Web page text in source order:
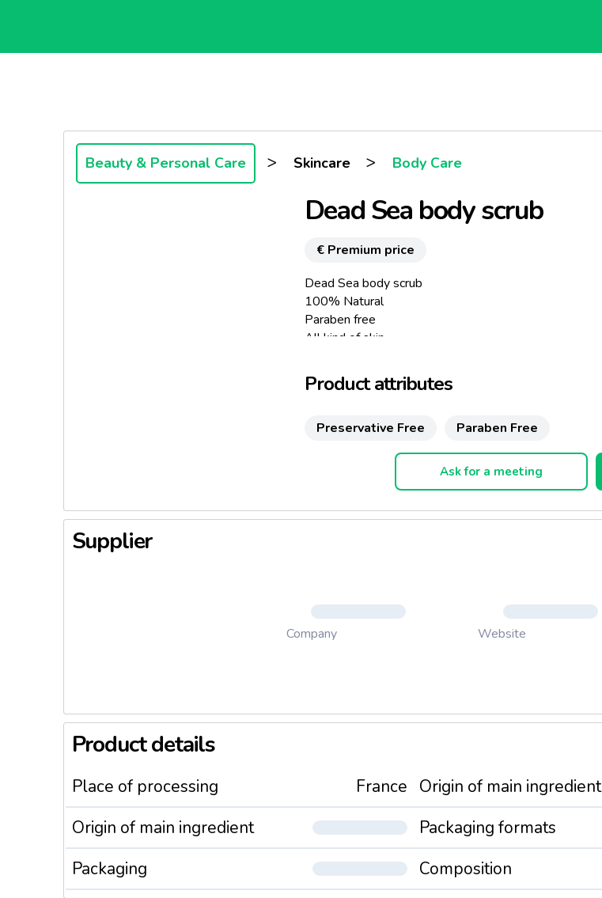
Beauty & Personal Care > Skincare > Body Care
Dead Sea body scrub
€ Premium price
Dead Sea body scrub
100% Natural
Paraben free
All kind of skin
Product attributes
Preservative Free Paraben Free
Ask for a meeting
Supplier
Company Website
Product details
Place of processing France
Origin of main ingredient
Origin of main ingredient
Packaging formats
Packaging
Composition